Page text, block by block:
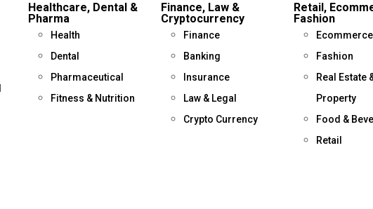
Healthcare, Dental &
Pharma
Health
Dental
Pharmaceutical
Fitness & Nutrition
Finance, Law &
Cryptocurrency
Finance
Banking
Insurance
Law & Legal
Crypto Currency
Retail,
Fashion
Ecommerce
Fashion
Real Estate
Property
Food &
Retail